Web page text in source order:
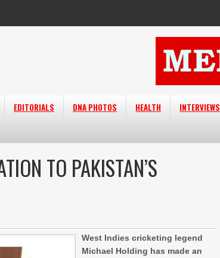
EDITORIALS DNA PHOTOS HEALTH INTERVIEWS
TO PAKISTAN’S
West Indies cricketing legend
Michael Holding has made an